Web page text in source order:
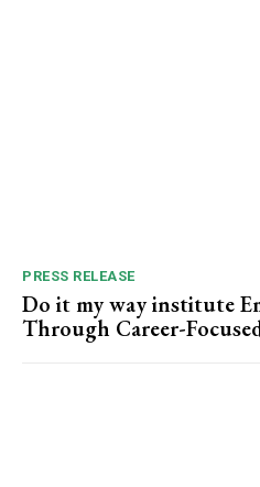
PRESS RELEASE
Do it my way institute
Through Career-